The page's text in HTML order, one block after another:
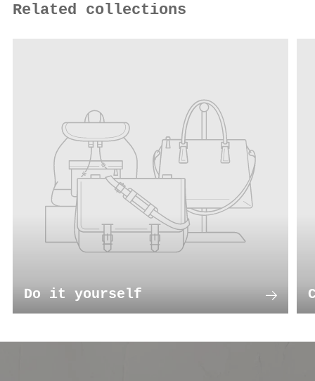
Related collections
Do it yourself